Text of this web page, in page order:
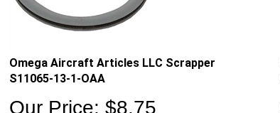
Omega Aircraft Articles LLC Scrapper
S11065-13-1-OAA
Our Price: $8.75